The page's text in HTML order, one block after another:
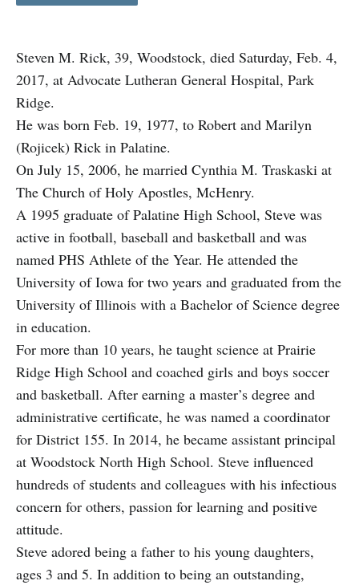
Steven M. Rick, 39, Woodstock, died Saturday, Feb. 4,
2017, at Advocate Lutheran General Hospital, Park
Ridge.
He was born Feb. 19, 1977, to Robert and Marilyn
(Rojicek) Rick in Palatine.
On July 15, 2006, he married Cynthia M. Traskaski at
The Church of Holy Apostles, McHenry.
A 1995 graduate of Palatine High School, Steve was
active in football, baseball and basketball and was
named PHS Athlete of the Year. He attended the
University of Iowa for two years and graduated from the
University of Illinois with a Bachelor of Science degree
in education.
For more than 10 years, he taught science at Prairie
Ridge High School and coached girls and boys soccer
and basketball. After earning a master’s degree and
administrative certificate, he was named a coordinator
for District 155. In 2014, he became assistant principal
at Woodstock North High School. Steve influenced
hundreds of students and colleagues with his infectious
concern for others, passion for learning and positive
attitude.
Steve adored being a father to his young daughters,
ages 3 and 5. In addition to being an outstanding,